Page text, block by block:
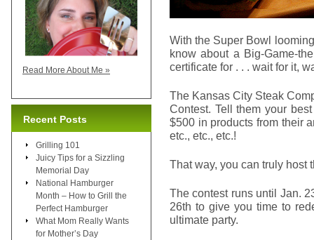
With the Super Bowl
know about a Big-Game-
certificate for . . . wait for it,
The Kansas City Steak
Contest. Tell them your
$500 in products from their
etc., etc., etc.!
That way, you can truly host
The contest runs until Jan.
26th to give you time to
ultimate party.
Read More About Me »
Recent Posts
Grilling 101
Juicy Tips for a Sizzling
Memorial Day
National Hamburger
Month – How to Grill the
Perfect Hamburger
What Mom Really Wants
for Mother’s Day